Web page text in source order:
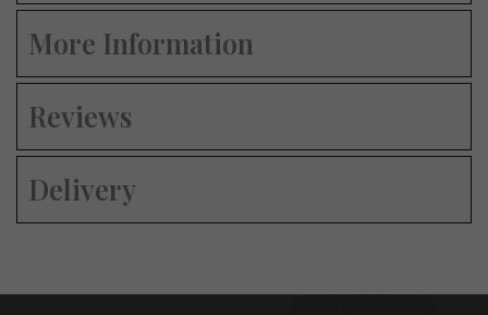
More Information
Reviews
Delivery